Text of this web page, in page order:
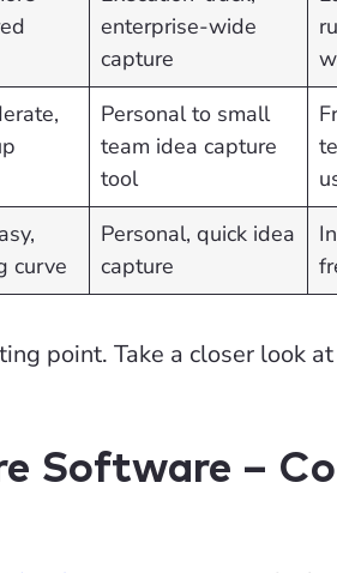
enterprise-wide
capture
Personal to small
team idea capture
tool
curve
Personal, quick idea
capture
point. Take a closer look
Software –